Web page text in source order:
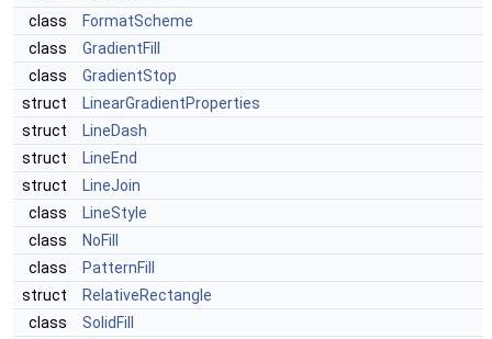
class
FormatScheme
class
GradientFill
class
GradientStop
struct
LinearGradientProperties
struct
LineDash
struct
LineEnd
struct
LineJoin
class
LineStyle
class
NoFill
class
PatternFill
struct
RelativeRectangle
class
SolidFill